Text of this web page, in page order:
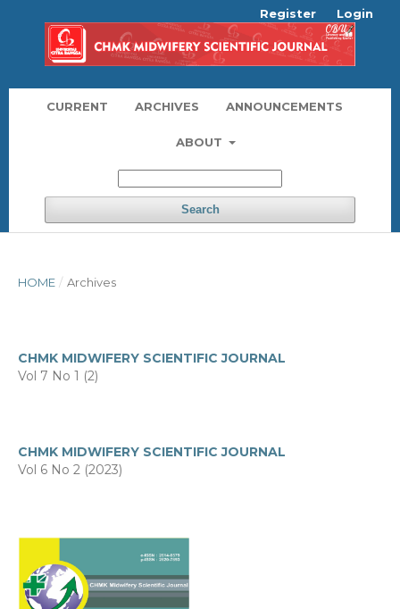
CURRENT ARCHIVES ANNOUNCEMENTS
ABOUT
Search
Register Login
HOME / Archives
CHMK MIDWIFERY SCIENTIFIC JOURNAL
Vol 7 No 1 (2)
CHMK MIDWIFERY SCIENTIFIC JOURNAL
Vol 6 No 2 (2023)